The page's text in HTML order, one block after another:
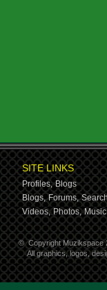
SITE LINKS
Profiles, Blogs
Blogs, Forums,
Videos, Photos, Music
© Copyright Muzikspace
All graphics, logos,